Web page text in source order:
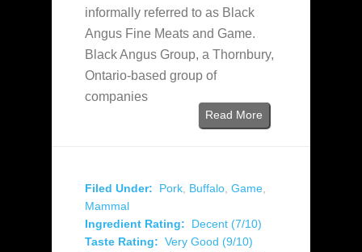
informally referred to as Black
Angus Fine Meats and Game.
Black Angus Group, a Thornbury,
Ontario-based group of
companies
Read More
Filed Under: Pork, Buffalo, Game,
Mammal
Ingredient Rating:
Decent (7/10)
Taste Rating: Very Good (9/10)